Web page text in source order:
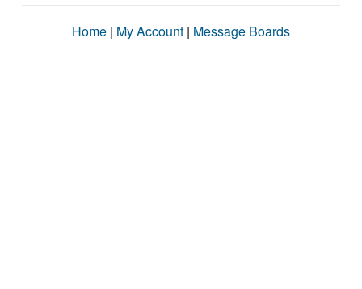
Home | My Account | Message Boards